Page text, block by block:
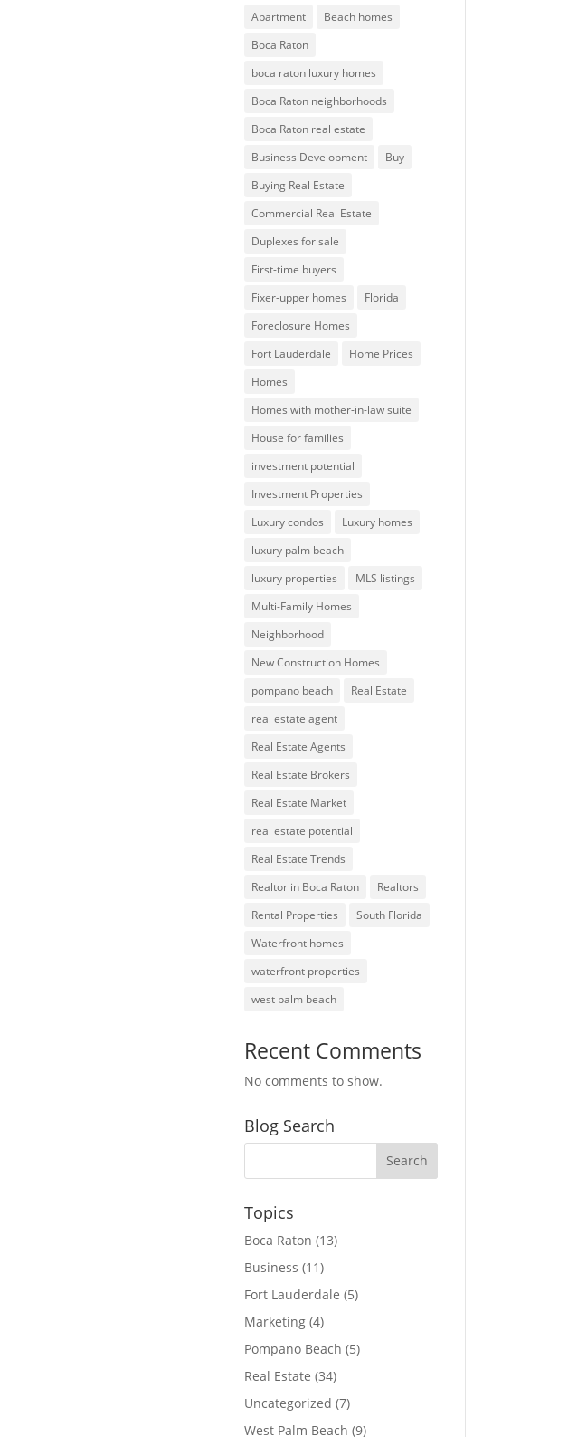
Apartment
Beach homes
Boca Raton
boca raton luxury homes
Boca Raton neighborhoods
Boca Raton real estate
Business Development
Buy
Buying Real Estate
Commercial Real Estate
Duplexes for sale
First-time buyers
Fixer-upper homes
Florida
Foreclosure Homes
Fort Lauderdale
Home Prices
Homes
Homes with mother-in-law suite
House for families
investment potential
Investment Properties
Luxury condos
Luxury homes
luxury palm beach
luxury properties
MLS listings
Multi-Family Homes
Neighborhood
New Construction Homes
pompano beach
Real Estate
real estate agent
Real Estate Agents
Real Estate Brokers
Real Estate Market
real estate potential
Real Estate Trends
Realtor in Boca Raton
Realtors
Rental Properties
South Florida
Waterfront homes
waterfront properties
west palm beach
Recent Comments
No comments to show.
Blog Search
Topics
Boca Raton (13)
Business (11)
Fort Lauderdale (5)
Marketing(4)
Pompano Beach (5)
Real Estate (34)
Uncategorized (7)
West Palm Beach (9)